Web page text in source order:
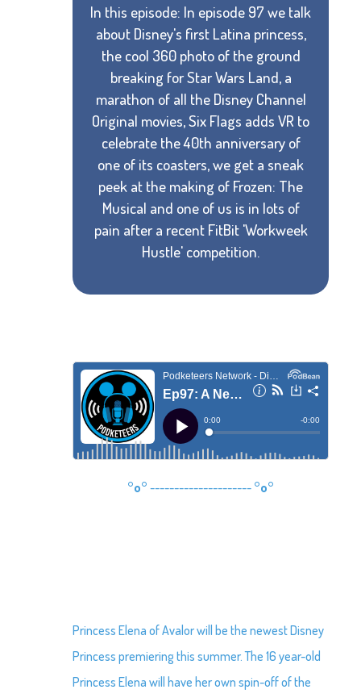
In this episode: In episode 97 we talk
about Disney's first Latina princess,
the cool 360 photo of the ground
breaking for Star Wars Land, a
marathon of all the Disney Channel
Original movies, Six Flags adds VR to
celebrate the 40th anniversary of
one of its coasters, we get a sneak
peek at the making of Frozen: The
Musical and one of us is in lots of
pain after a recent FitBit 'Workweek
Hustle' competition.
°o° --------------------- °o°
Princess Elena of Avalor will be the newest Disney
Princess premiering this summer. The 16 year-old
Princess Elena will have her own spin-off of the